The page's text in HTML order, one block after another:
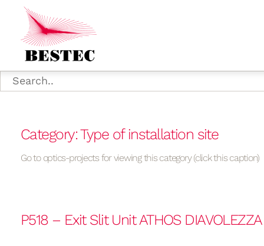
Category: Type of installation site
Go to optics-projects for viewing this category (click this caption)
P518 – Exit Slit Unit ATHOS